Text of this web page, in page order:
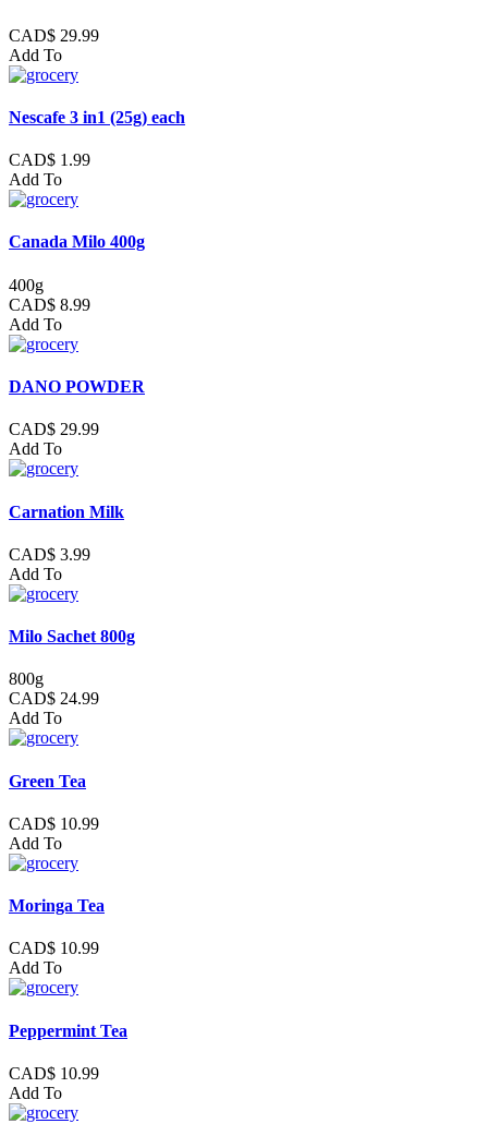
CAD$ 29.99
Add To
Nescafe 3 in1 (25g) each
CAD$ 1.99
Add To
Canada Milo 400g
400g
CAD$ 8.99
Add To
DANO POWDER
CAD$ 29.99
Add To
Carnation Milk
CAD$ 3.99
Add To
Milo Sachet 800g
800g
CAD$ 24.99
Add To
Green Tea
CAD$ 10.99
Add To
Moringa Tea
CAD$ 10.99
Add To
Peppermint Tea
CAD$ 10.99
Add To